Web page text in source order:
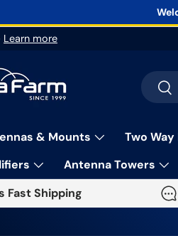
Learn more
Search
& Mounts Two
Antenna Towers
Fast Shipping